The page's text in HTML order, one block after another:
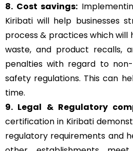
8. Cost savings:
Kiribati will help businesses
process & practices which will
waste, and product recalls,
penalties with regard to
safety regulations. This can
time.
9. Legal & Regulatory
certification in Kiribati
regulatory requirements and